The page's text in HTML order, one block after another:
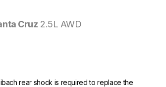
Cruz 2.5L AWD
rear shock is required to replace the